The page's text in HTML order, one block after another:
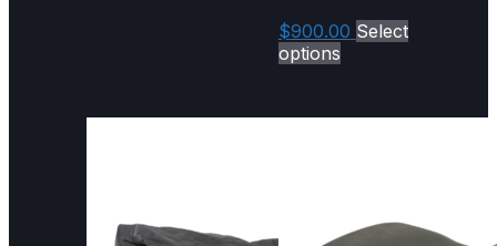
$900.00 Select
options